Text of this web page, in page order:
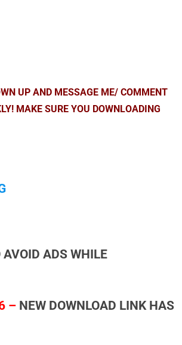
UP AND MESSAGE ME/ COMMENT
MAKE SURE YOU DOWNLOADING
AVOID ADS WHILE
–NEW DOWNLOAD LINK HAS